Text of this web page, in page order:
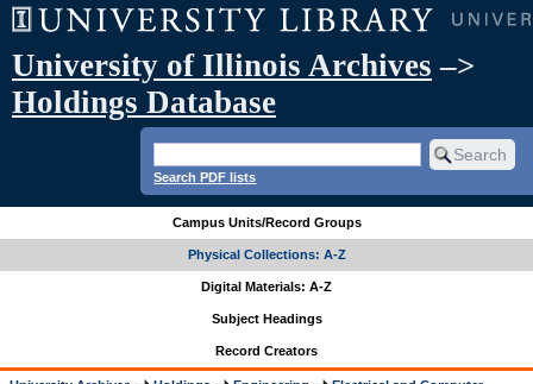
University of Illinois Archives –>
Holdings Database
Search PDF lists
Campus Units/Record Groups
Physical Collections: A-Z
Digital Materials: A-Z
Subject Headings
Record Creators